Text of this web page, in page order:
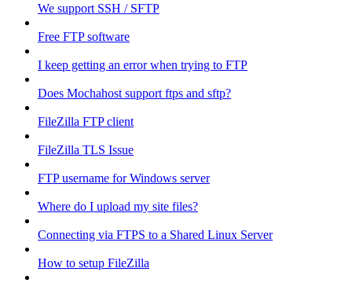
We support SSH / SFTP
Free FTP software
I keep getting an error when trying to FTP
Does Mochahost support ftps and sftp?
FileZilla FTP client
FileZilla TLS Issue
FTP username for Windows server
Where do I upload my site files?
Connecting via FTPS to a Shared Linux Server
How to setup FileZilla